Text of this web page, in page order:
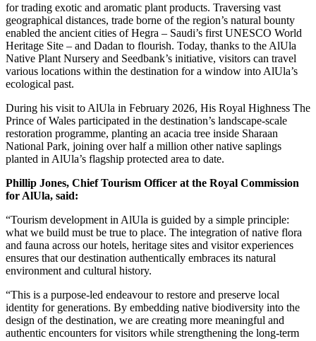
for trading exotic and aromatic plant products. Traversing vast
geographical distances, trade borne of the region’s natural bounty
enabled the ancient cities of Hegra – Saudi’s first UNESCO World
Heritage Site – and Dadan to flourish. Today, thanks to the AlUla
Native Plant Nursery and Seedbank’s initiative, visitors can travel
various locations within the destination for a window into AlUla’s
ecological past.
During his visit to AlUla in February 2026, His Royal Highness The
Prince of Wales participated in the destination’s landscape-scale
restoration programme, planting an acacia tree inside Sharaan
National Park, joining over half a million other native saplings
planted in AlUla’s flagship protected area to date.
Phillip Jones, Chief Tourism Officer at the Royal Commission
for AlUla, said:
“Tourism development in AlUla is guided by a simple principle:
what we build must be true to place. The integration of native flora
and fauna across our hotels, heritage sites and visitor experiences
ensures that our destination authentically embraces its natural
environment and cultural history.
“This is a purpose-led endeavour to restore and preserve local
identity for generations. By embedding native biodiversity into the
design of the destination, we are creating more meaningful and
authentic encounters for visitors while strengthening the long-term